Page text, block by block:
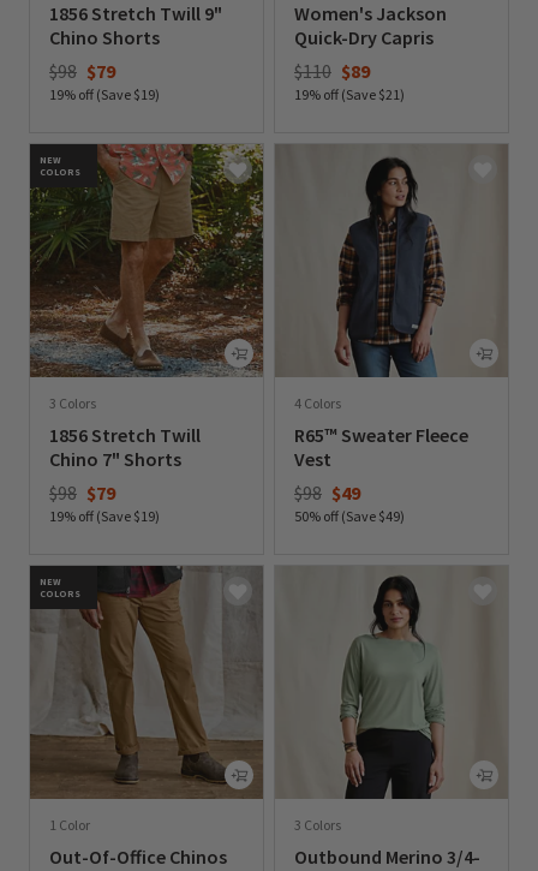
1856 Stretch Twill 9"
Chino Shorts
Price reduced from
$98to$79
19% off (Save $19)
Women's Jackson
Quick-Dry Capris
Price reduced from
$110to$89
19% off (Save $21)
NEW
COLORS
3 Colors
1856 Stretch Twill
Chino 7" Shorts
Price reduced from
$98to$79
19% off (Save $19)
4 Colors
R65™ Sweater Fleece
Vest
Price reduced from
$98to$49
50% off (Save $49)
NEW
COLORS
1 Color
Out-Of-Office Chinos
3 Colors
Outbound Merino 3/4-